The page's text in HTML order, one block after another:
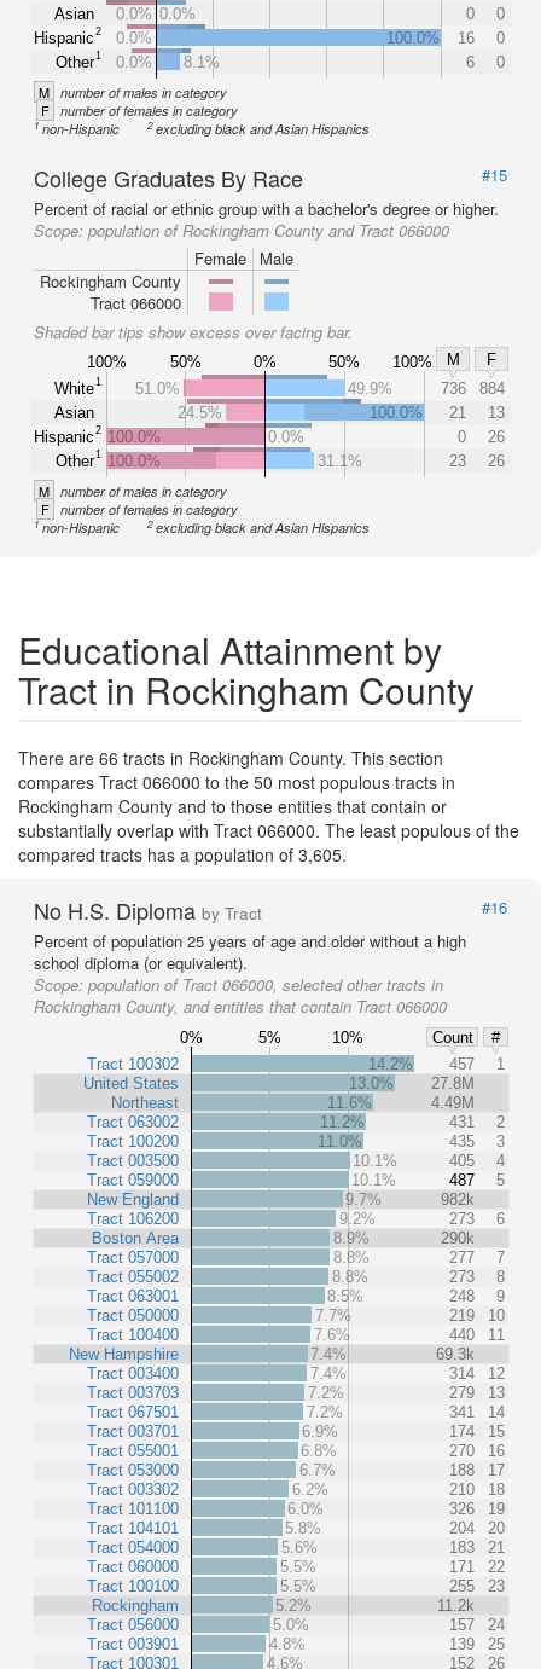
Asian
Hispanic2
Other1
0.0% 0.0% 0
0
0.0%
100.0% 16
0
0.0%
8.1% 6 0
M number of males in category
F number of females in category
1non-Hispanic 2excluding black and Asian Hispanics
College Graduates By Race
#15
Percent of racial or ethnic group with a bachelor's degree or higher.
Scope: population of Rockingham County and Tract 066000
Female
Male
Rockingham County
Tract 066000
Shaded bar tips show excess over facing bar.
100% 50% 0% 50% 100% M
F
White1
Asian
Hispanic2
Other1
51.0% 49.9% 736
884
24.5%
100.0% 21
13
100.0%
0.0% 0
26
100.0%
31.1% 23 26
M number of males in category
F number of females in category
1non-Hispanic 2excluding black and Asian Hispanics
Educational Attainment by
Tract in Rockingham County
There are 66 tracts in Rockingham County. This section
compares Tract 066000 to the 50 most populous tracts in
Rockingham County and to those entities that contain or
substantially overlap with Tract 066000. The least populous of the
compared tracts has a population of 3,605.
No H.S. Diploma by Tract
#16
Percent of population 25 years of age and older without a high
school diploma (or equivalent).
Scope: population of Tract 066000, selected other tracts in
Rockingham County, and entities that contain Tract 066000
0% 5% 10% Count
#
Tract 100302
United States
Northeast
Tract 063002
Tract 100200
Tract 003500
Tract 059000
New England
Tract 106200
Boston Area
Tract 057000
Tract 055002
Tract 063001
Tract 050000
Tract 100400
New Hampshire
Tract 003400
Tract 003703
Tract 067501
Tract 003701
Tract 055001
Tract 053000
Tract 003302
Tract 101100
Tract 104101
Tract 054000
Tract 060000
Tract 100100
Rockingham
Tract 056000
Tract 003901
Tract 100301
14.2% 457
1
13.0%
27.8M
11.6%
4.49M
11.2%
431
2
11.0%
435
3
10.1%
405
4
10.1%
487
5
9.7%
982k
9.2%
273
6
8.9%
290k
8.8%
277
7
8.8%
273
8
8.5%
248
9
7.7%
219
10
7.6%
440
11
7.4%
69.3k
7.4%
314
12
7.2%
279
13
7.2%
341
14
6.9%
174
15
6.8%
270
16
6.7%
188
17
6.2%
210
18
6.0%
326
19
5.8%
204
20
5.6%
183
21
5.5%
171
22
5.5%
255
23
5.2%
11.2k
5.0%
157
24
4.8%
139
25
4.6%
152 26